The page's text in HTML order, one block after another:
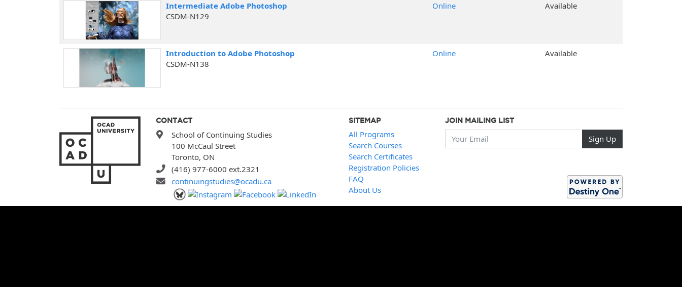
Intermediate Adobe Photoshop
CSDM-N129
Online Available
Introduction to Adobe Photoshop
CSDM-N138
Online Available
CONTACT
School of Continuing Studies
100 McCaul Street
Toronto, ON
(416) 977-6000 ext.2321
continuingstudies@ocadu.ca
SITEMAP
All Programs
Search Courses
Search Certificates
Registration Policies
FAQ
About Us
JOIN MAILING LIST
Your Email Sign Up